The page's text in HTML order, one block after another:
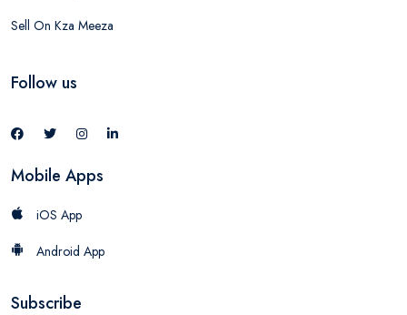
Sell On Kza Meeza
Follow us
Mobile Apps
iOS App
Android App
Subscribe